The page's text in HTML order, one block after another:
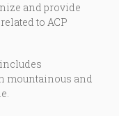
and provide
to ACP
mountainous and